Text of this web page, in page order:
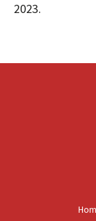
2023.